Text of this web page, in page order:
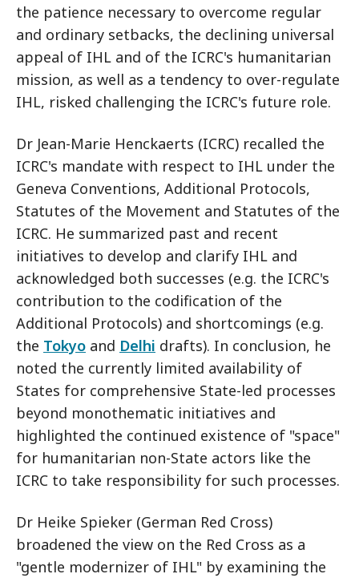
the patience necessary to overcome regular
and ordinary setbacks, the declining universal
appeal of IHL and of the ICRC's humanitarian
mission, as well as a tendency to over-regulate
IHL, risked challenging the ICRC's future role.
Dr Jean-Marie Henckaerts (ICRC) recalled the
ICRC's mandate with respect to IHL under the
Geneva Conventions, Additional Protocols,
Statutes of the Movement and Statutes of the
ICRC. He summarized past and recent
initiatives to develop and clarify IHL and
acknowledged both successes (e.g. the ICRC's
contribution to the codification of the
Additional Protocols) and shortcomings (e.g.
the Tokyo and Delhi drafts). In conclusion, he
noted the currently limited availability of
States for comprehensive State-led processes
beyond monothematic initiatives and
highlighted the continued existence of "space"
for humanitarian non-State actors like the
ICRC to take responsibility for such processes.
Dr Heike Spieker (German Red Cross)
broadened the view on the Red Cross as a
"gentle modernizer of IHL" by examining the